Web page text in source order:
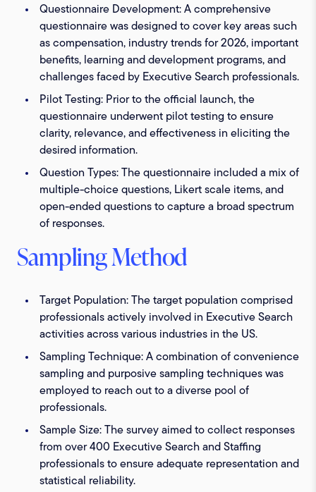
Questionnaire Development:A comprehensive
questionnaire was designed to cover key areas such
as compensation, industry trends for 2026, important
benefits, learning and development programs, and
challenges faced by Executive Search professionals.
Pilot Testing: Prior to the official launch, the
questionnaire underwent pilot testing to ensure
clarity, relevance, and effectiveness in eliciting the
desired information.
Question Types:The questionnaire included a mix of
multiple-choice questions, Likert scale items, and
open-ended questions to capture a broad spectrum
of responses.
Sampling Method
Target Population:The target population comprised
professionals actively involved in Executive Search
activities across various industries in the US.
Sampling Technique:A combination of convenience
sampling and purposive sampling techniques was
employed to reach out to a diverse pool of
professionals.
Sample Size:The survey aimed to collect responses
from over 400 Executive Search and Staffing
professionals to ensure adequate representation and
statistical reliability.